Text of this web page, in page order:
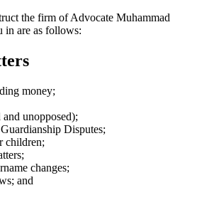
the firm of Advocate Muhammad
in are as follows:
money;
unopposed);
Disputes;
children;
changes;
and